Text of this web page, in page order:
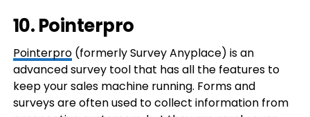
10. Pointerpro
Pointerpro(formerly Survey Anyplace) is an
advanced survey tool that has all the features to
keep your sales machine running. Forms and
surveys are often used to collect information from